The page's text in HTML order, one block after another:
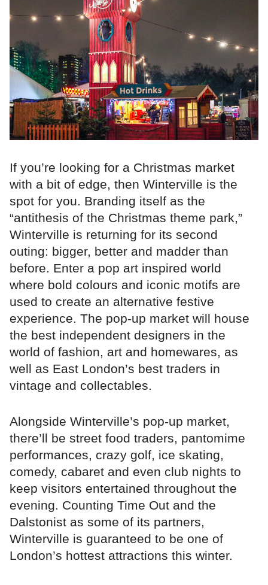
If you’re looking for a Christmas market
with a bit of edge, then Winterville is the
spot for you. Branding itself as the
“antithesis of the Christmas theme park,”
Winterville is returning for its second
outing: bigger, better and madder than
before. Enter a pop art inspired world
where bold colours and iconic motifs are
used to create an alternative festive
experience. The pop-up market will house
the best independent designers in the
world of fashion, art and homewares, as
well as East London’s best traders in
vintage and collectables.
Alongside Winterville’s pop-up market,
there’ll be street food traders, pantomime
performances, crazy golf, ice skating,
comedy, cabaret and even club nights to
keep visitors entertained throughout the
evening. Counting Time Out and the
Dalstonist as some of its partners,
Winterville is guaranteed to be one of
London’s hottest attractions this winter.